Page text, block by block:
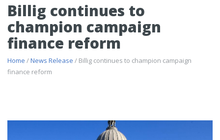
Billig continues to
champion campaign
finance reform
Home /News Release / Billig continues to champion campaign
finance reform